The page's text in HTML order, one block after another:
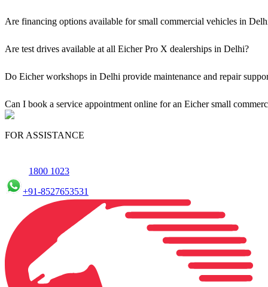
Are financing options available for small commercial vehicles in
Are test drives available at all Eicher Pro X dealerships in Delhi?
Do Eicher workshops in Delhi provide maintenance and repair
Can I book a service appointment online for an Eicher small
Yes, we offer an online service booking feature for small
FOR ASSISTANCE
1800 1023
+91-8527653531